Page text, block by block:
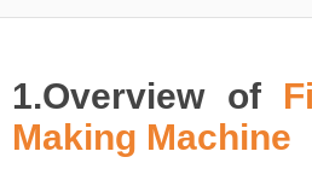
1.Overview of
Making Machine